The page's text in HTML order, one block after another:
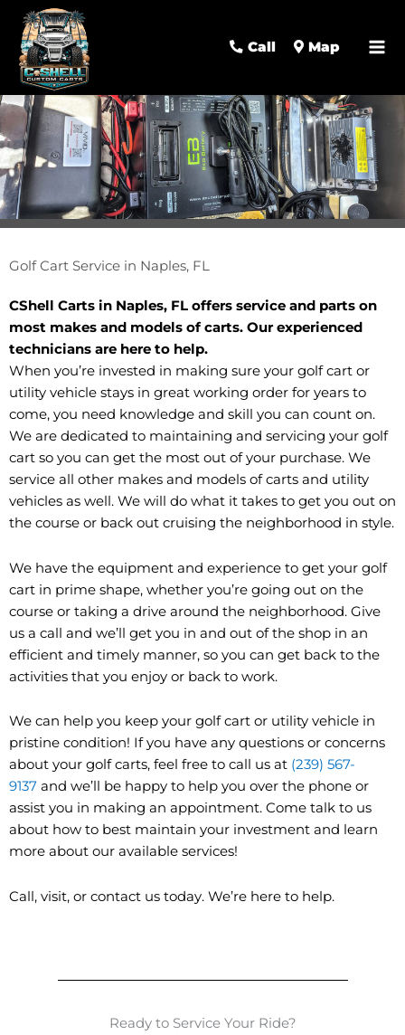
Call Map
Golf Cart Service in Naples, FL
CShell Carts in Naples, FL offers service and parts on
most makes and models of carts. Our experienced
technicians are here to help.
When you’re invested in making sure your golf cart or
utility vehicle stays in great working order for years to
come, you need knowledge and skill you can count on.
We are dedicated to maintaining and servicing your golf
cart so you can get the most out of your purchase. We
service all other makes and models of carts and utility
vehicles as well. We will do what it takes to get you out on
the course or back out cruising the neighborhood in style.
We have the equipment and experience to get your golf
cart in prime shape, whether you’re going out on the
course or taking a drive around the neighborhood. Give
us a call and we’ll get you in and out of the shop in an
efficient and timely manner, so you can get back to the
activities that you enjoy or back to work.
We can help you keep your golf cart or utility vehicle in
pristine condition! If you have any questions or concerns
about your golf carts, feel free to call us at (239) 567-
9137 and we’ll be happy to help you over the phone or
assist you in making an appointment. Come talk to us
about how to best maintain your investment and learn
more about our available services!
Call, visit, or contact us today. We’re here to help.
Ready to Service Your Ride?